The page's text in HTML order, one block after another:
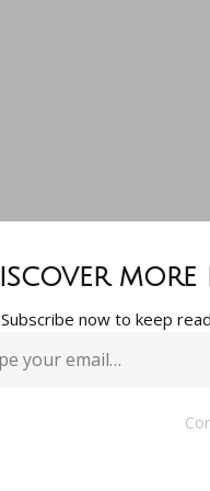
Subscribe now to keep